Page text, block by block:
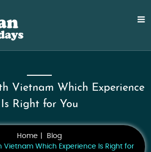
Vietnam Which Experience
Is Right for You
Home
Blog
Vietnam Which Experience Is Right for